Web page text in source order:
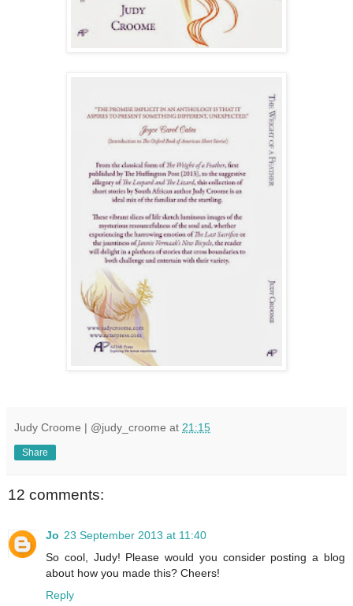
Judy Croome | @judy_croome at 21:15
Share
12 comments:
Jo 23 September 2013 at 11:40
So cool, Judy! Please would you consider posting a blog
about how you made this? Cheers!
Reply